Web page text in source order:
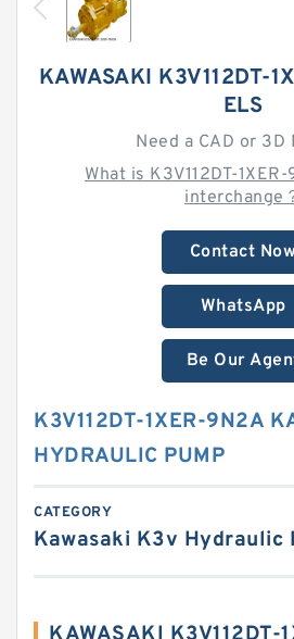
KAWASAKI K3V112DT-
ELS
Need a CAD or 3D
What is K3V112DT-
interchange
Contact Now
WhatsApp
Be Our
K3V112DT-1XER-9N2A
HYDRAULIC PUMP
CATEGORY
Kawasaki K3v Hydraulic